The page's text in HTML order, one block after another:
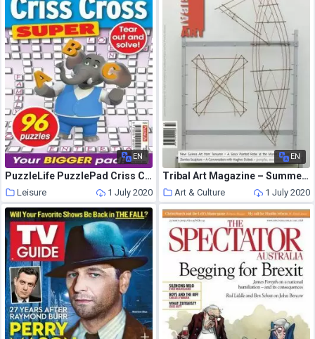
EN
PuzzleLife PuzzlePad Criss Cross Super – 21 May 2020
Leisure 1 July 2020
EN
Tribal Art Magazine – Summer 2014
Art & Culture 1 July 2020